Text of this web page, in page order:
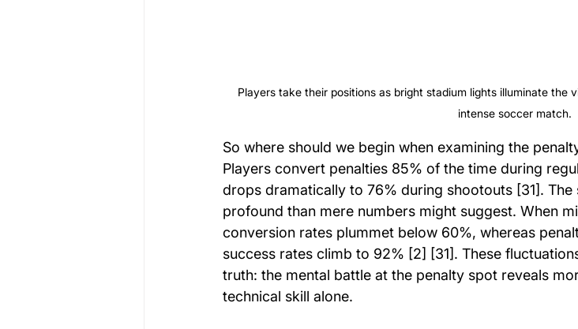
Players take their positions as bright stadium lights illuminate the
intense soccer match.
So where should we begin when examining the
Players convert penalties 85% of the time during
drops dramatically to 76% during shootouts [31].
profound than mere numbers might suggest. When
conversion rates plummet below 60%, whereas
success rates climb to 92% [2] [31]. These
truth: the mental battle at the penalty spot reveals
technical skill alone.